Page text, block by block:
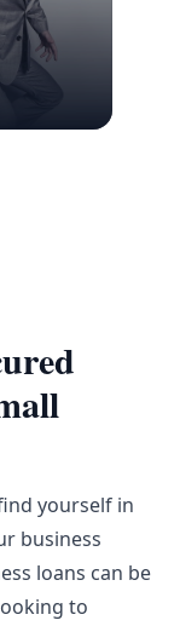
yourself in
business
loans can be
to